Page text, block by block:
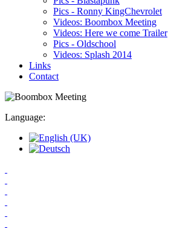
Pics - Ronny KingChevrolet
Videos: Boombox Meeting
Videos: Here we come Trailer
Pics - Oldschool
Videos: Splash 2014
Links
Contact
Language: